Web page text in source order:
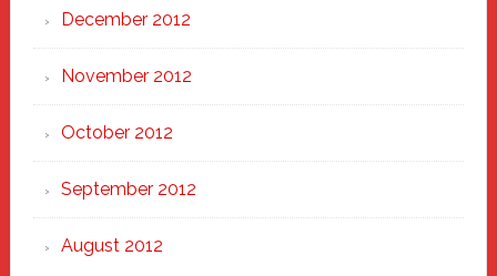
December 2012
November 2012
October 2012
September 2012
August 2012